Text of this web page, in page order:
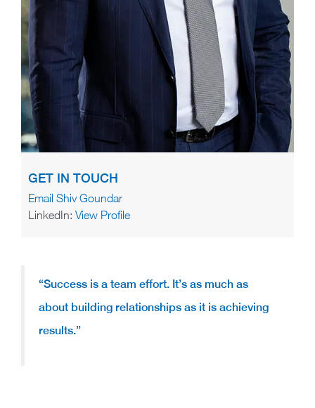
GET IN TOUCH
Email Shiv Goundar
LinkedIn: View Profile
“Success is a team effort. It’s as much as
about building relationships as it is achieving
results.”